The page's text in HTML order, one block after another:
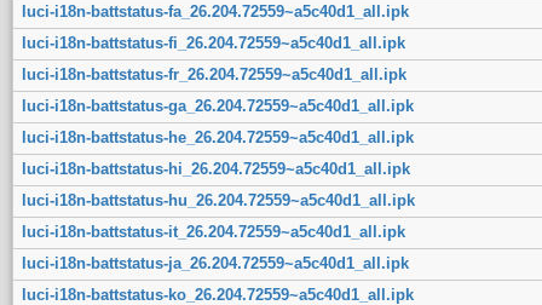
luci-i18n-battstatus-fa_26.204.72559~a5c40d1_all.ipk
luci-i18n-battstatus-fi_26.204.72559~a5c40d1_all.ipk
luci-i18n-battstatus-fr_26.204.72559~a5c40d1_all.ipk
luci-i18n-battstatus-ga_26.204.72559~a5c40d1_all.ipk
luci-i18n-battstatus-he_26.204.72559~a5c40d1_all.ipk
luci-i18n-battstatus-hi_26.204.72559~a5c40d1_all.ipk
luci-i18n-battstatus-hu_26.204.72559~a5c40d1_all.ipk
luci-i18n-battstatus-it_26.204.72559~a5c40d1_all.ipk
luci-i18n-battstatus-ja_26.204.72559~a5c40d1_all.ipk
luci-i18n-battstatus-ko_26.204.72559~a5c40d1_all.ipk